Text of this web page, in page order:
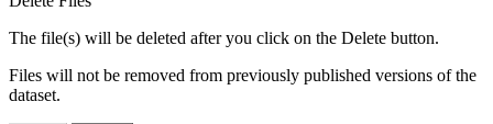
The file(s) will be deleted after you click on the Delete button.
Files will not be removed from previously published versions of the
dataset.